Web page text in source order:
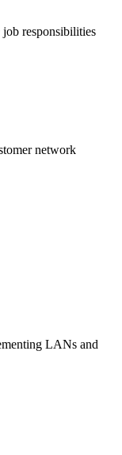
responsibilities
network
LANs and